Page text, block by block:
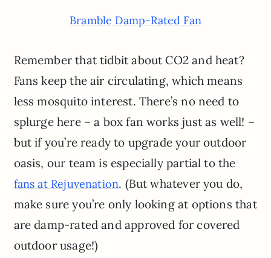
Bramble Damp-Rated Fan
Remember that tidbit about CO2 and heat?
Fans keep the air circulating, which means
less mosquito interest. There’s no need to
splurge here – a box fan works just as well! –
but if you’re ready to upgrade your outdoor
oasis, our team is especially partial to the
fans at Rejuvenation. (But whatever you do,
make sure you’re only looking at options that
are damp-rated and approved for covered
outdoor usage!)